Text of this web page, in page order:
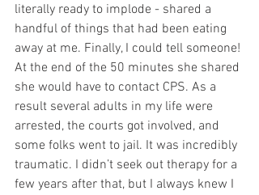
literally ready to implode - shared a
handful of things that had been eating
away at me. Finally, I could tell someone!
At the end of the 50 minutes she shared
she would have to contact CPS. As a
result several adults in my life were
arrested, the courts got involved, and
some folks went to jail. It was incredibly
traumatic. I didn’t seek out therapy for a
few years after that, but I always knew I